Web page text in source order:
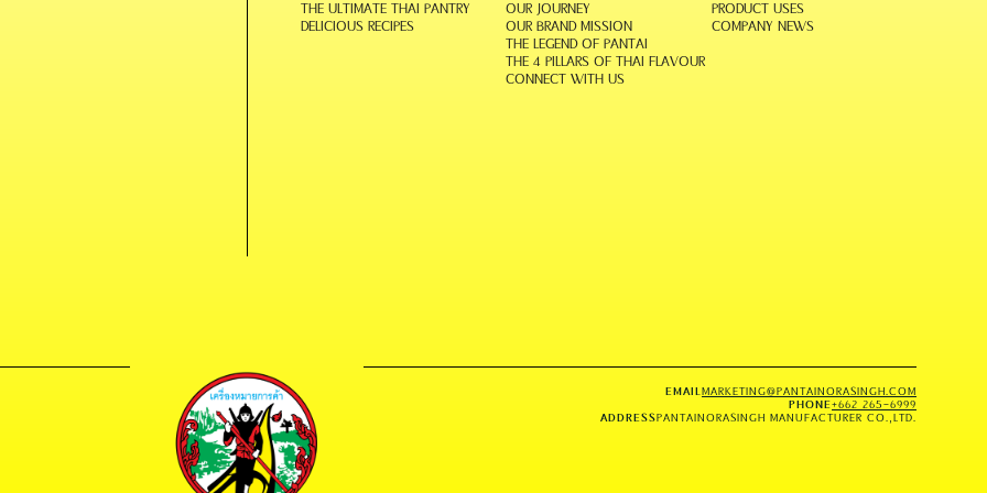
THE ULTIMATE THAI PANTRY
DELICIOUS RECIPES
OUR JOURNEY
OUR BRAND MISSION
THE LEGEND OF PANTAI
THE 4 PILLARS OF THAI FLAVOUR
CONNECT WITH US
PRODUCT USES
COMPANY NEWS
EMAILMARKETING@PANTAINORASINGH.COM
PHONE+662 265-6999
ADDRESSPANTAINORASINGH MANUFACTURER CO.,LTD.